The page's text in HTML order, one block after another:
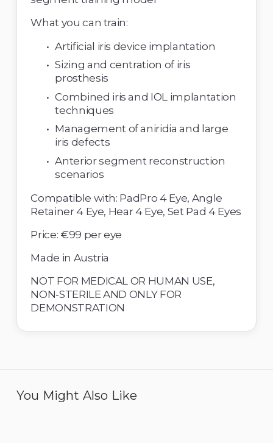
What you can train:
Artificial iris device implantation
Sizing and centration of iris
prosthesis
Combined iris and IOL implantation
techniques
Management of aniridia and large
iris defects
Anterior segment reconstruction
scenarios
Compatible with: PadPro 4 Eye, Angle
Price: €99 per eye
Made in Austria
NOT FOR MEDICAL OR HUMAN USE,
NON-STERILE AND ONLY FOR
DEMONSTRATION
You Might Also Like